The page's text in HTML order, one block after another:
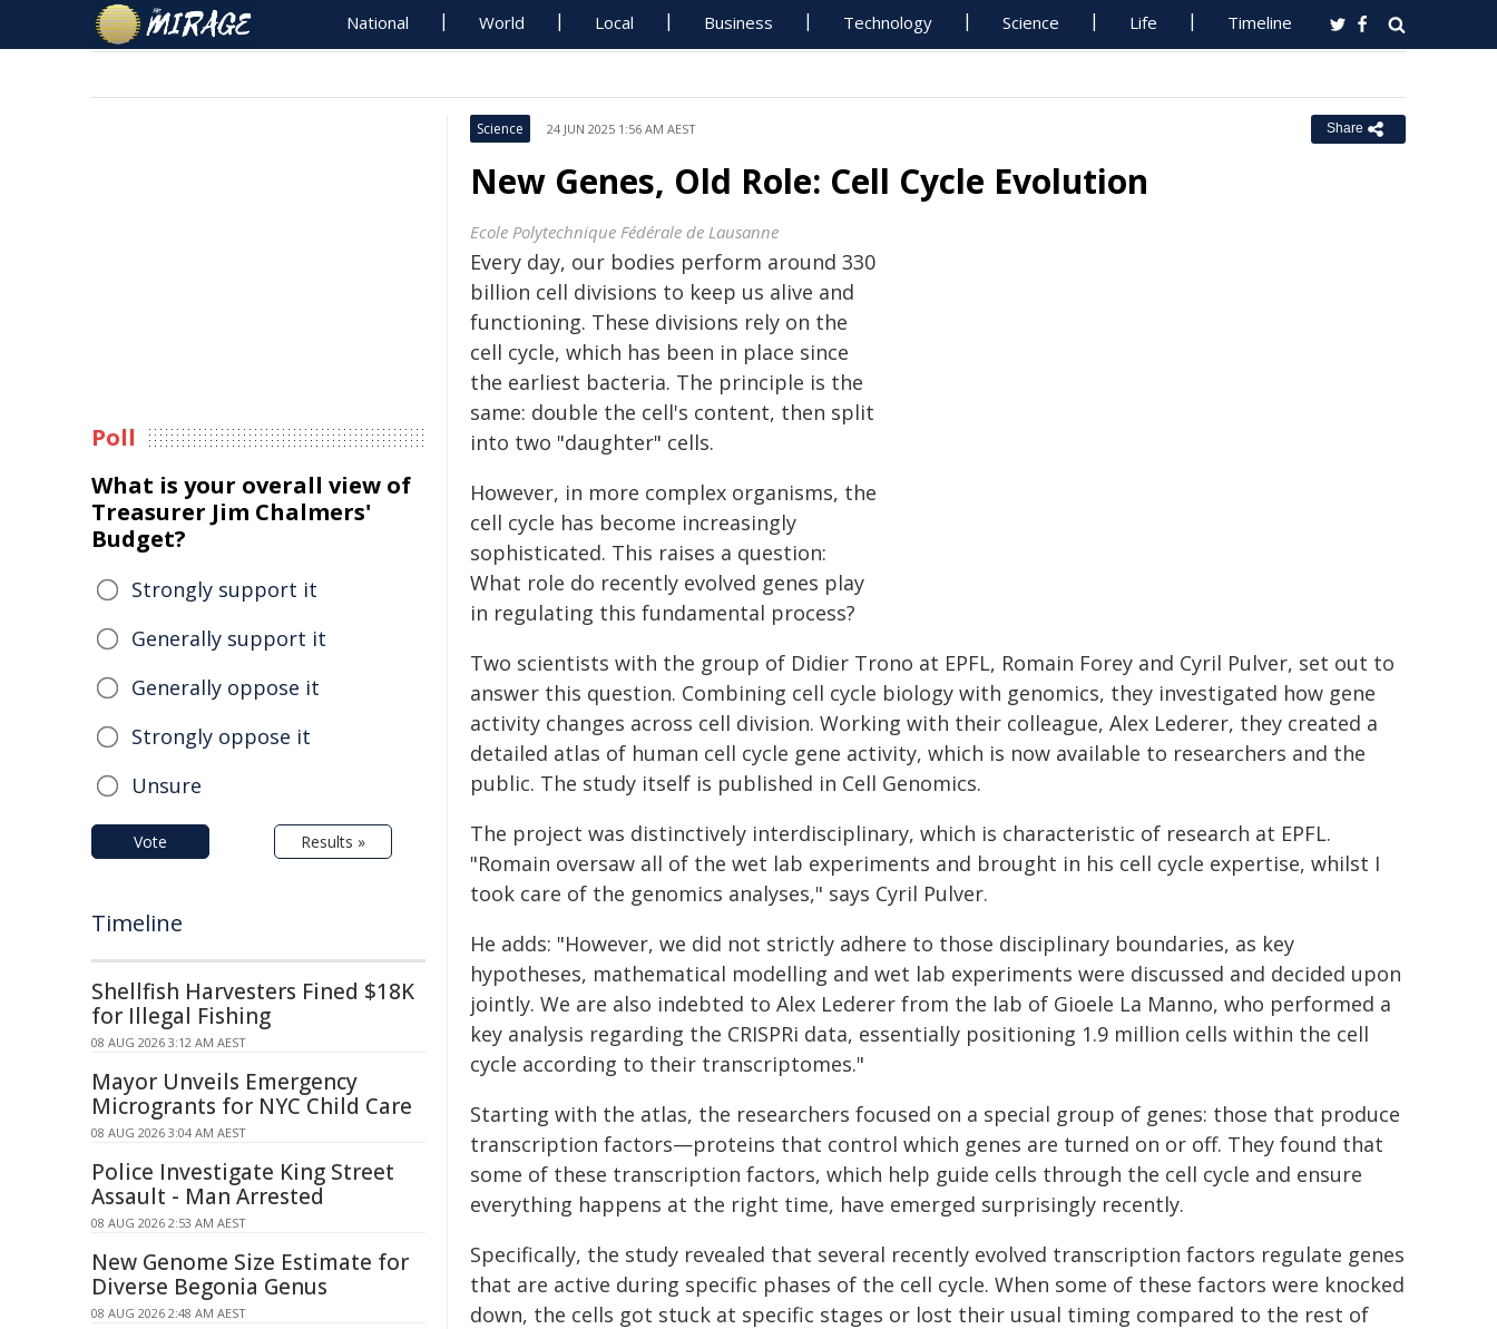
National World Local Business Technology Science Life Timeline
Science 24 JUN 2025 1:56 AM AEST Share
New Genes, Old Role: Cell Cycle Evolution
Ecole Polytechnique Fédérale de Lausanne
Every day, our bodies perform around 330
billion cell divisions to keep us alive and
functioning. These divisions rely on the
cell cycle, which has been in place since
the earliest bacteria. The principle is the
same: double the cell's content, then split
into two "daughter" cells.
However, in more complex organisms, the
cell cycle has become increasingly
sophisticated. This raises a question:
What role do recently evolved genes play
in regulating this fundamental process?
Two scientists with the group of Didier Trono at EPFL, Romain Forey and Cyril Pulver, set out to
answer this question. Combining cell cycle biology with genomics, they investigated how gene
activity changes across cell division. Working with their colleague, Alex Lederer, they created a
detailed atlas of human cell cycle gene activity, which is now available to researchers and the
public. The study itself is published in Cell Genomics.
The project was distinctively interdisciplinary, which is characteristic of research at EPFL.
"Romain oversaw all of the wet lab experiments and brought in his cell cycle expertise, whilst I
took care of the genomics analyses," says Cyril Pulver.
He adds: "However, we did not strictly adhere to those disciplinary boundaries, as key
hypotheses, mathematical modelling and wet lab experiments were discussed and decided upon
jointly. We are also indebted to Alex Lederer from the lab of Gioele La Manno, who performed a
key analysis regarding the CRISPRi data, essentially positioning 1.9 million cells within the cell
cycle according to their transcriptomes."
Starting with the atlas, the researchers focused on a special group of genes: those that produce
transcription factors—proteins that control which genes are turned on or off. They found that
some of these transcription factors, which help guide cells through the cell cycle and ensure
everything happens at the right time, have emerged surprisingly recently.
Specifically, the study revealed that several recently evolved transcription factors regulate genes
that are active during specific phases of the cell cycle. When some of these factors were knocked
down, the cells got stuck at specific stages or lost their usual timing compared to the rest of
Poll
What is your overall view of
Treasurer Jim Chalmers'
Budget?
Strongly support it
Generally support it
Generally oppose it
Strongly oppose it
Unsure
Vote Results »
Timeline
Shellfish Harvesters Fined $18K
for Illegal Fishing
08 AUG 2026 3:12 AM AEST
Mayor Unveils Emergency
Microgrants for NYC Child Care
08 AUG 2026 3:04 AM AEST
Police Investigate King Street
Assault - Man Arrested
08 AUG 2026 2:53 AM AEST
New Genome Size Estimate for
Diverse Begonia Genus
08 AUG 2026 2:48 AM AEST